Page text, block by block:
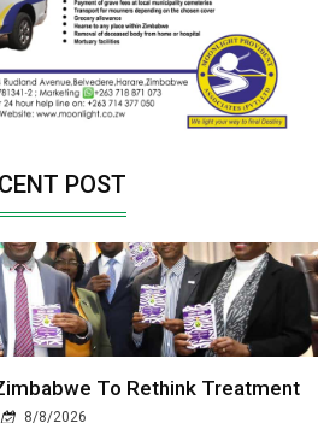
POST
To Rethink Treatment
8/8/2026